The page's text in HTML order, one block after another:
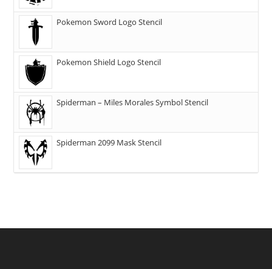
Pokemon Sword Logo Stencil
Pokemon Shield Logo Stencil
Spiderman – Miles Morales Symbol Stencil
Spiderman 2099 Mask Stencil